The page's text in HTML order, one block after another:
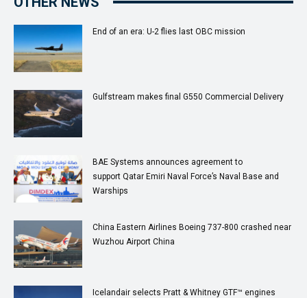
End of an era: U-2 flies last OBC mission
Gulfstream makes final G550 Commercial Delivery
BAE Systems announces agreement to
support Qatar Emiri Naval Force’s Naval Base and
Warships
China Eastern Airlines Boeing 737-800 crashed near
Wuzhou Airport China
Icelandair selects Pratt & Whitney GTF™ engines